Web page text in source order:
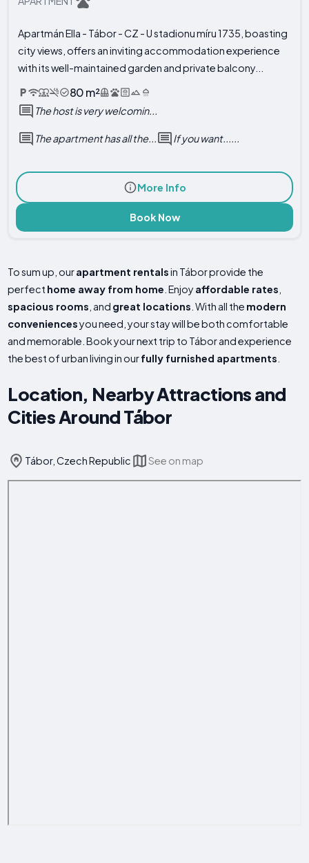
Apartmán Ella - Tábor - CZ - U stadionu míru 1735, boasting
city views, offers an inviting accommodation experience
with its well-maintained garden and private balcony...
80 m²
The host is very welcomin...
The apartment has all the... If you want......
More Info
Book Now
To sum up, ourapartment rentalsin Tábor provide the
perfect home away from home . Enjoy affordable rates
spacious rooms , and great locations . With all the modern
conveniencesyou need, your stay will be both comfortable
and memorable. Book your next trip to Tábor and experience
the best of urban living in ourfully furnished apartments
Location, Nearby Attractions and
Cities Around Tábor
Tábor, Czech Republic See on map